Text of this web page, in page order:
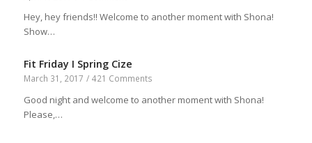
Hey, hey friends!! Welcome to another moment with Shona!
Show…
Fit Friday I Spring Cize
March 31, 2017 / 421 Comments
Good night and welcome to another moment with Shona!
Please,…